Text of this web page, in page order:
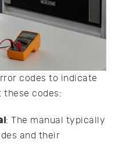
codes to indicate
these codes:
: The manual typically
and their